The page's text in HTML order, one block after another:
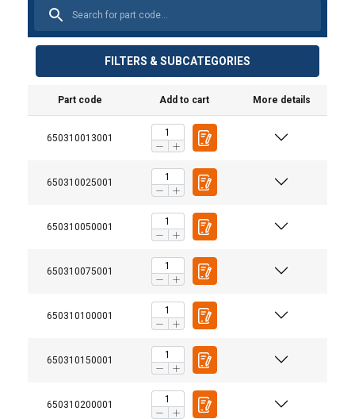
FILTERS & SUBCATEGORIES
Part code Add to cart More details
650310013001
650310025001
650310050001
650310075001
650310100001
650310150001
650310200001